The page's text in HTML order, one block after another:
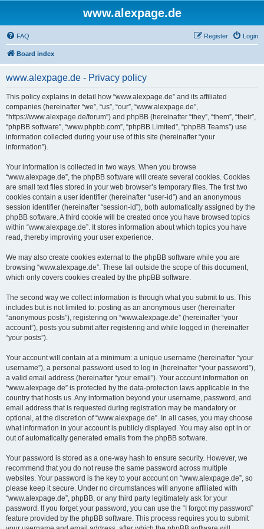
www.alexpage.de
FAQ Login
Register
Board index
www.alexpage.de - Privacy policy
This policy explains in detail how “www.alexpage.de” and its affiliated
companies (hereinafter “we”, “us”, “our”, “www.alexpage.de”,
“https://www.alexpage.de/forum”) and phpBB (hereinafter “they”, “them”, “their”,
“phpBB software”, “www.phpbb.com”, “phpBB Limited”, “phpBB Teams”) use
information collected during your use of this site (hereinafter “your
information”).
Your information is collected in two ways. When you browse
“www.alexpage.de”, the phpBB software will create several cookies. Cookies
are small text files stored in your web browser’s temporary files. The first two
cookies contain a user identifier (hereinafter “user-id”) and an anonymous
session identifier (hereinafter “session-id”), both automatically assigned by the
phpBB software. A third cookie will be created once you have browsed topics
within “www.alexpage.de”. It stores information about which topics you have
read, thereby improving your user experience.
We may also create cookies external to the phpBB software while you are
browsing “www.alexpage.de”. These fall outside the scope of this document,
which only covers cookies created by the phpBB software.
The second way we collect information is through what you submit to us. This
includes but is not limited to: posting as an anonymous user (hereinafter
“anonymous posts”), registering on “www.alexpage.de” (hereinafter “your
account”), posts you submit after registering and while logged in (hereinafter
“your posts”).
Your account will contain at a minimum: a unique username (hereinafter “your
username”), a personal password used to log in (hereinafter “your password”),
a valid email address (hereinafter “your email”). Your account information on
“www.alexpage.de” is protected by the data-protection laws applicable in the
country that hosts us. Any information beyond your username, password, and
email address that is requested during registration may be mandatory or
optional, at the discretion of “www.alexpage.de”. In all cases, you may choose
what information in your account is publicly displayed. You may also opt in or
out of automatically generated emails from the phpBB software.
Your password is stored as a one-way hash to ensure security. However, we
recommend that you do not reuse the same password across multiple
websites. Your password is the key to your account on “www.alexpage.de”, so
please keep it secure. Under no circumstances will anyone affiliated with
“www.alexpage.de”, phpBB, or any third party legitimately ask for your
password. If you forget your password, you can use the “I forgot my password”
feature provided by the phpBB software. This process requires you to submit